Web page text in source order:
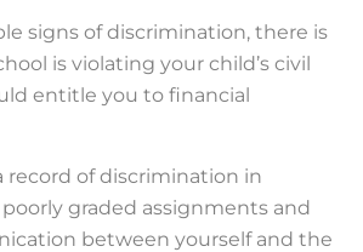
signs of discrimination, there is
is violating your child’s civil
entitle you to financial
record of discrimination in
poorly graded assignments and
between yourself and the